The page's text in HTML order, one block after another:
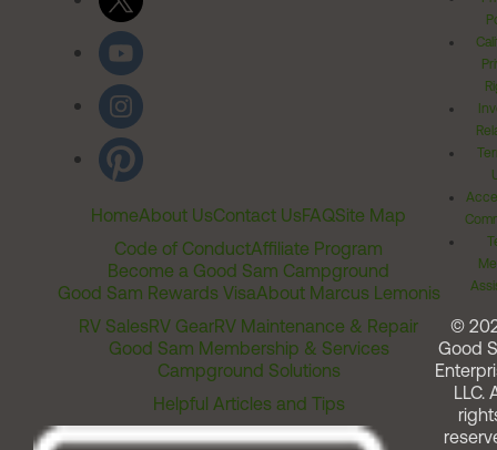
HomeAbout UsContact UsFAQSite Map
Code of ConductAffiliate Program
Become a Good Sam Campground
Good Sam Rewards VisaAbout Marcus Lemonis
RV SalesRV GearRV Maintenance & Repair
Good Sam Membership & Services
Campground Solutions
Helpful Articles and Tips
©
Good
LLC.